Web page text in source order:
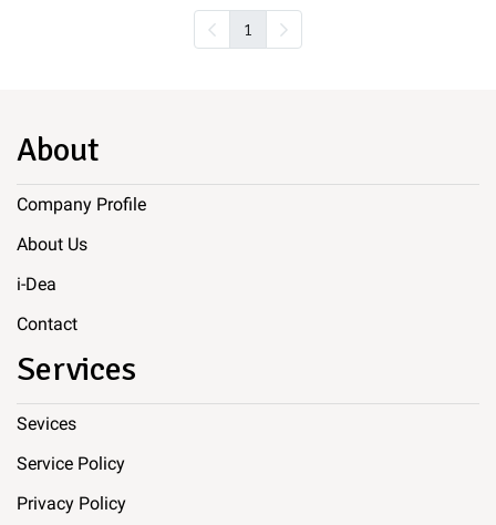
1
About
Company Profile
About Us
i-Dea
Contact
Services
Sevices
Service Policy
Privacy Policy